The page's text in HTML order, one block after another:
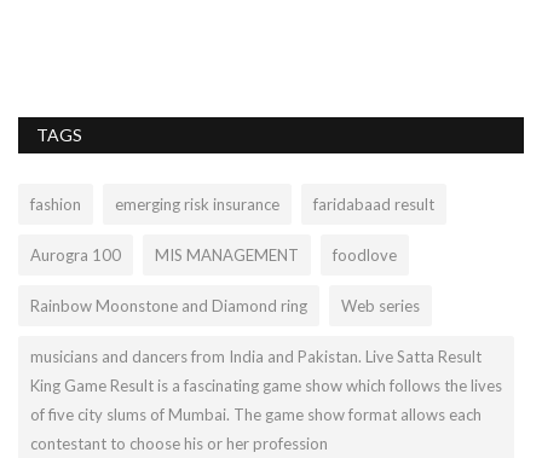
TAGS
fashion emerging risk insurance faridabaad result
Aurogra 100 MIS MANAGEMENT foodlove
Rainbow Moonstone and Diamond ring Web series
musicians and dancers from India and Pakistan. Live Satta Result
King Game Result is a fascinating game show which follows the lives
of five city slums of Mumbai. The game show format allows each
contestant to choose his or her profession